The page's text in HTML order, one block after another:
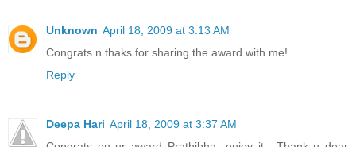
Unknown April 18, 2009 at 3:13 AM
Congrats n thaks for sharing the award with me!
Reply
Deepa Hari April 18, 2009 at 3:37 AM